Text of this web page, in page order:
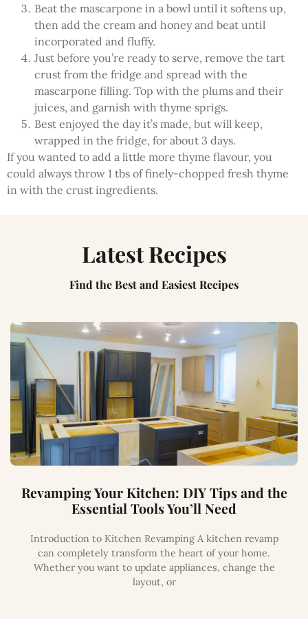
Beat the mascarpone in a bowl until it softens up,
then add the cream and honey and beat until
incorporated and fluffy.
Just before you’re ready to serve, remove the tart
crust from the fridge and spread with the
mascarpone filling. Top with the plums and their
juices, and garnish with thyme sprigs.
Best enjoyed the day it’s made, but will keep,
wrapped in the fridge, for about 3 days.
If you wanted to add a little more thyme flavour, you
could always throw 1 tbs of finely-chopped fresh thyme
in with the crust ingredients.
Latest Recipes
Find the Best and Easiest Recipes
Revamping Your Kitchen: DIY Tips and the
Essential Tools You’ll Need
Introduction to Kitchen Revamping A kitchen revamp
can completely transform the heart of your home.
Whether you want to update appliances, change the
layout, or